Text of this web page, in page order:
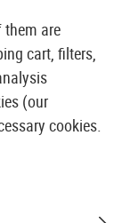
them are
cart, filters,
(our
cookies.